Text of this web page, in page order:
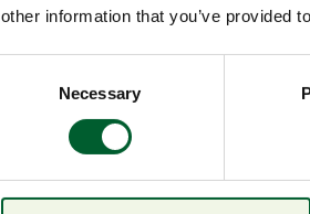
other information that you’ve provided
Necessary